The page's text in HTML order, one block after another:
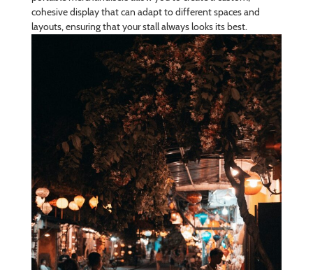
cohesive display that can adapt to different spaces and
layouts, ensuring that your stall always looks its best.